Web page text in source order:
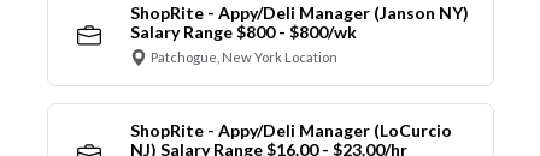
ShopRite - Appy/Deli Manager (Janson NY)
Salary Range $800 - $800/wk
Patchogue, New York Location
ShopRite - Appy/Deli Manager (LoCurcio
NJ) Salary Range $16.00 - $23.00/hr